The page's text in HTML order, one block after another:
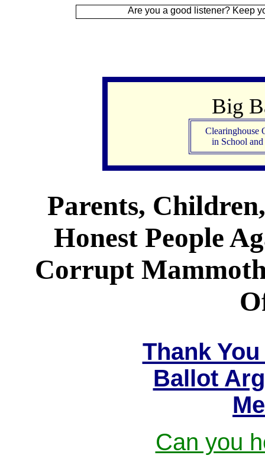
Are you a good listener? Keep your ear to
Big
Clearinghouse
in School
Parents,
Honest People
Corrupt
Thank
Ballot
Can you